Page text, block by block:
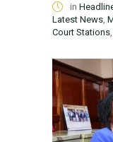
in
Latest News
Court Stations